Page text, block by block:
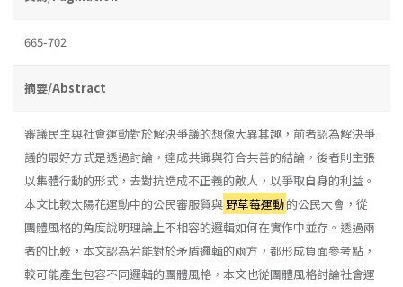
665-702
摘要/Abstract
審議民主與社會運動對於解決爭議的想像大異其趣，前者認為解決爭
議的最好方式是透過討論，達成共識與符合共善的結論，後者則主張
以集體行動的形式，去對抗造成不正義的敵人，以爭取自身的利益。
本文比較太陽花運動中的公民審服貿與 野草莓運動的公民大會，從
團體風格的角度說明理論上不相容的邏輯如何在實作中並存。透過兩
者的比較，本文認為若能對於矛盾邏輯的兩方，都形成負面參考點，
較可能產生包容不同邏輯的團體風格，本文也從團體風格討論社會運